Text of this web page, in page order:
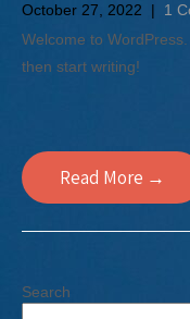
October 27, 2022 | 1
Welcome to
then start writing!
Read More →
Search